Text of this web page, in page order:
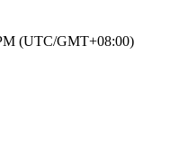
(UTC/GMT+08:00)